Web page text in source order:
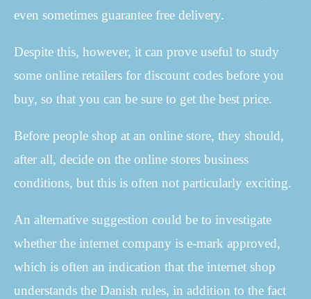
even sometimes guarantee free delivery.
Despite this, however, it can prove useful to study
some online retailers for discount codes before you
buy, so that you can be sure to get the best price.
Before people shop at an online store, they should,
after all, decide on the online stores business
conditions, but this is often not particularly exciting.
An alternative suggestion could be to investigate
whether the internet company is e-mark approved,
which is often an indication that the internet shop
understands the Danish rules, in addition to the fact